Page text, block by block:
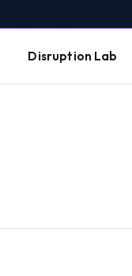
Disruption Lab